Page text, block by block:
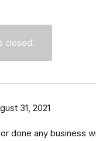
closed.
31, 2021
done any business